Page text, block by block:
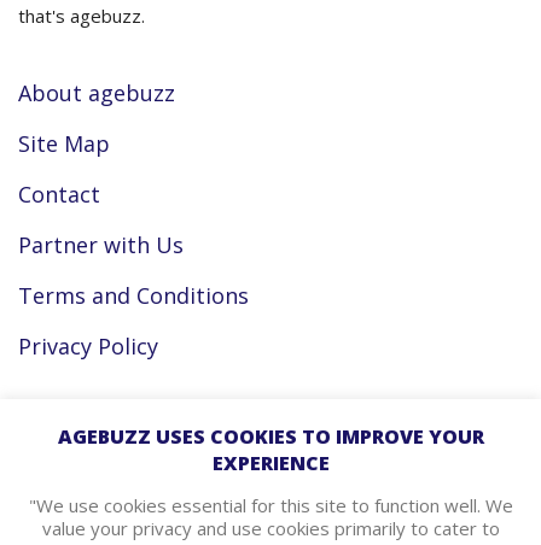
that's agebuzz.
About agebuzz
Site Map
Contact
Partner with Us
Terms and Conditions
Privacy Policy
Facebook
Instagram
AGEBUZZ USES COOKIES TO IMPROVE YOUR
EXPERIENCE
"We use cookies essential for this site to function well. We
value your privacy and use cookies primarily to cater to